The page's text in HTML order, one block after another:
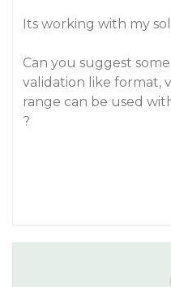
Its working with my
Can you suggest
validation like format,
range can be used
?